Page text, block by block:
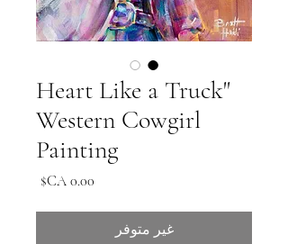
'Heart Like a Truck'
Western Cowgirl
Painting
غير متوفر